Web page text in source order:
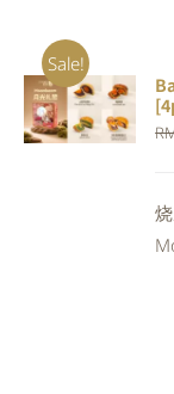
Sale!
ADD TO
CART
DETAILS